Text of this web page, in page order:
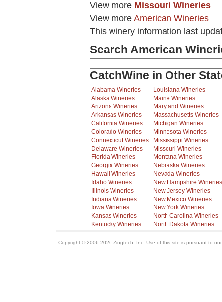
View more Missouri Wineries
View more American Wineries
This winery information last
Search American
CatchWine in Other
Alabama Wineries
Alaska Wineries
Arizona Wineries
Arkansas Wineries
California Wineries
Colorado Wineries
Connecticut Wineries
Delaware Wineries
Florida Wineries
Georgia Wineries
Hawaii Wineries
Idaho Wineries
Illinois Wineries
Indiana Wineries
Iowa Wineries
Kansas Wineries
Kentucky Wineries
Louisiana Wineries
Maine Wineries
Maryland Wineries
Massachusetts Wineries
Michigan Wineries
Minnesota Wineries
Mississippi Wineries
Missouri Wineries
Montana Wineries
Nebraska Wineries
Nevada Wineries
New Hampshire Wineries
New Jersey Wineries
New Mexico Wineries
New York Wineries
North Carolina Wineries
North Dakota Wineries
Copyright © 2006-2026 Zingtech, Inc. Use of this site is pursuant to